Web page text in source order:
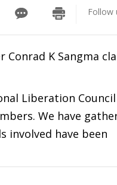
Follow
Conrad K Sangma
Liberation
We have
involved have been